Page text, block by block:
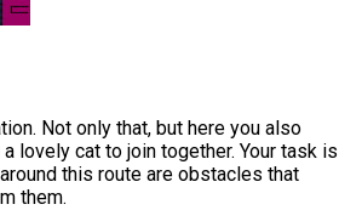
Not only that, but here you also
lovely cat to join together. Your task is
this route are obstacles that
them.